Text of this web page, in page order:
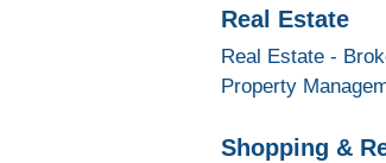
Real Estate
Real Estate -
Property
Shopping &